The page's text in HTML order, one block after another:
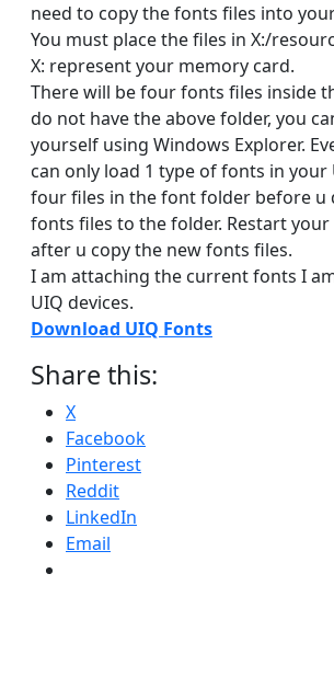
need to copy the fonts files into
You must place the files in X:/
X: represent your memory card.
There will be four fonts files inside
do not have the above folder, you
yourself using Windows Explorer.
can only load 1 type of fonts in your
four files in the font folder before u
fonts files to the folder. Restart your
after u copy the new fonts files.
I am attaching the current fonts I
UIQ devices.
Download UIQ Fonts
Share this:
X
Facebook
Pinterest
Reddit
LinkedIn
Email